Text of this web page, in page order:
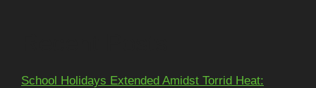
School Holidays Extended Amidst Torrid Heat: